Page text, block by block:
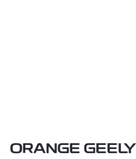
ORANGE GEELY